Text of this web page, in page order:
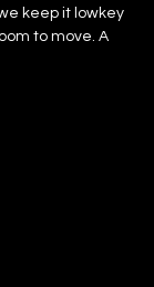
keep it lowkey
to move. A